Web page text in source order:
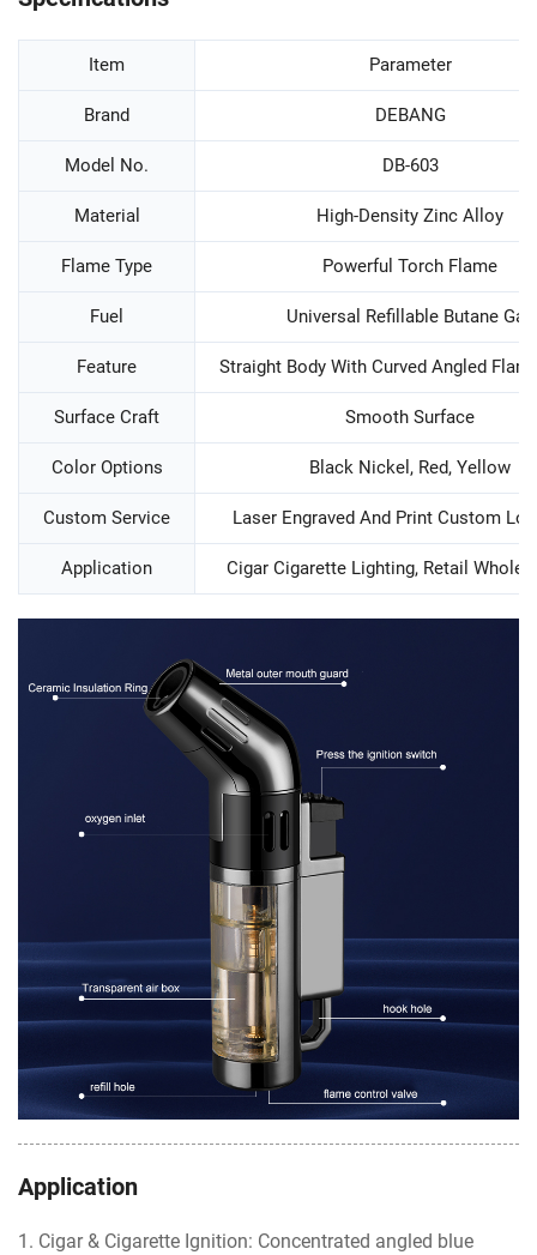
Item Parameter
Brand DEBANG
Model No. DB-603
Material High-Density Zinc Alloy
Flame Type Powerful Torch Flame
Fuel Universal Refillable Butane Gas
Feature Straight Body With Curved Angled
Surface Craft Smooth Surface
Color Options Black Nickel, Red, Yellow
Custom Service Laser Engraved And Print Custom
Application Cigar Cigarette Lighting, Retail
Application
1. Cigar & Cigarette Ignition: Concentrated angled blue